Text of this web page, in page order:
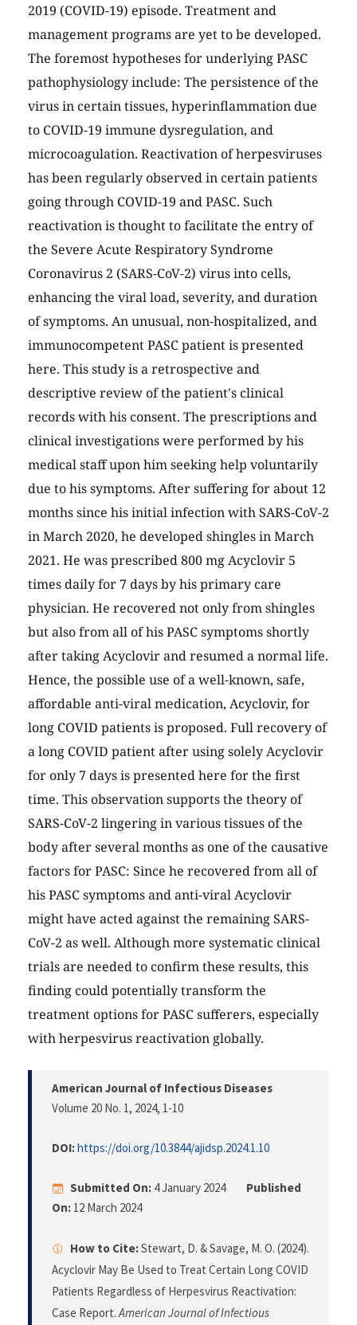
2019 (COVID-19) episode. Treatment and
management programs are yet to be developed.
The foremost hypotheses for underlying PASC
pathophysiology include: The persistence of the
virus in certain tissues, hyperinflammation due
to COVID-19 immune dysregulation, and
microcoagulation. Reactivation of herpesviruses
has been regularly observed in certain patients
going through COVID-19 and PASC. Such
reactivation is thought to facilitate the entry of
the Severe Acute Respiratory Syndrome
Coronavirus 2 (SARS-CoV-2) virus into cells,
enhancing the viral load, severity, and duration
of symptoms. An unusual, non-hospitalized, and
immunocompetent PASC patient is presented
here. This study is a retrospective and
descriptive review of the patient's clinical
records with his consent. The prescriptions and
clinical investigations were performed by his
medical staff upon him seeking help voluntarily
due to his symptoms. After suffering for about 12
months since his initial infection with SARS-CoV-2
in March 2020, he developed shingles in March
2021. He was prescribed 800 mg Acyclovir 5
times daily for 7 days by his primary care
physician. He recovered not only from shingles
but also from all of his PASC symptoms shortly
after taking Acyclovir and resumed a normal life.
Hence, the possible use of a well-known, safe,
affordable anti-viral medication, Acyclovir, for
long COVID patients is proposed. Full recovery of
a long COVID patient after using solely Acyclovir
for only 7 days is presented here for the first
time. This observation supports the theory of
SARS-CoV-2 lingering in various tissues of the
body after several months as one of the causative
factors for PASC: Since he recovered from all of
his PASC symptoms and anti-viral Acyclovir
might have acted against the remaining SARS-
CoV-2 as well. Although more systematic clinical
trials are needed to confirm these results, this
finding could potentially transform the
treatment options for PASC sufferers, especially
with herpesvirus reactivation globally.
American Journal of Infectious Diseases
Volume 20 No. 1, 2024, 1-10
DOI:https://doi.org/10.3844/ajidsp.2024.1.10
Submitted On: 4 January 2024
Published
On: 12 March 2024
How to Cite:Stewart, D. & Savage, M. O. (2024).
Acyclovir May Be Used to Treat Certain Long COVID
Patients Regardless of Herpesvirus Reactivation:
Case Report.American Journal of Infectious